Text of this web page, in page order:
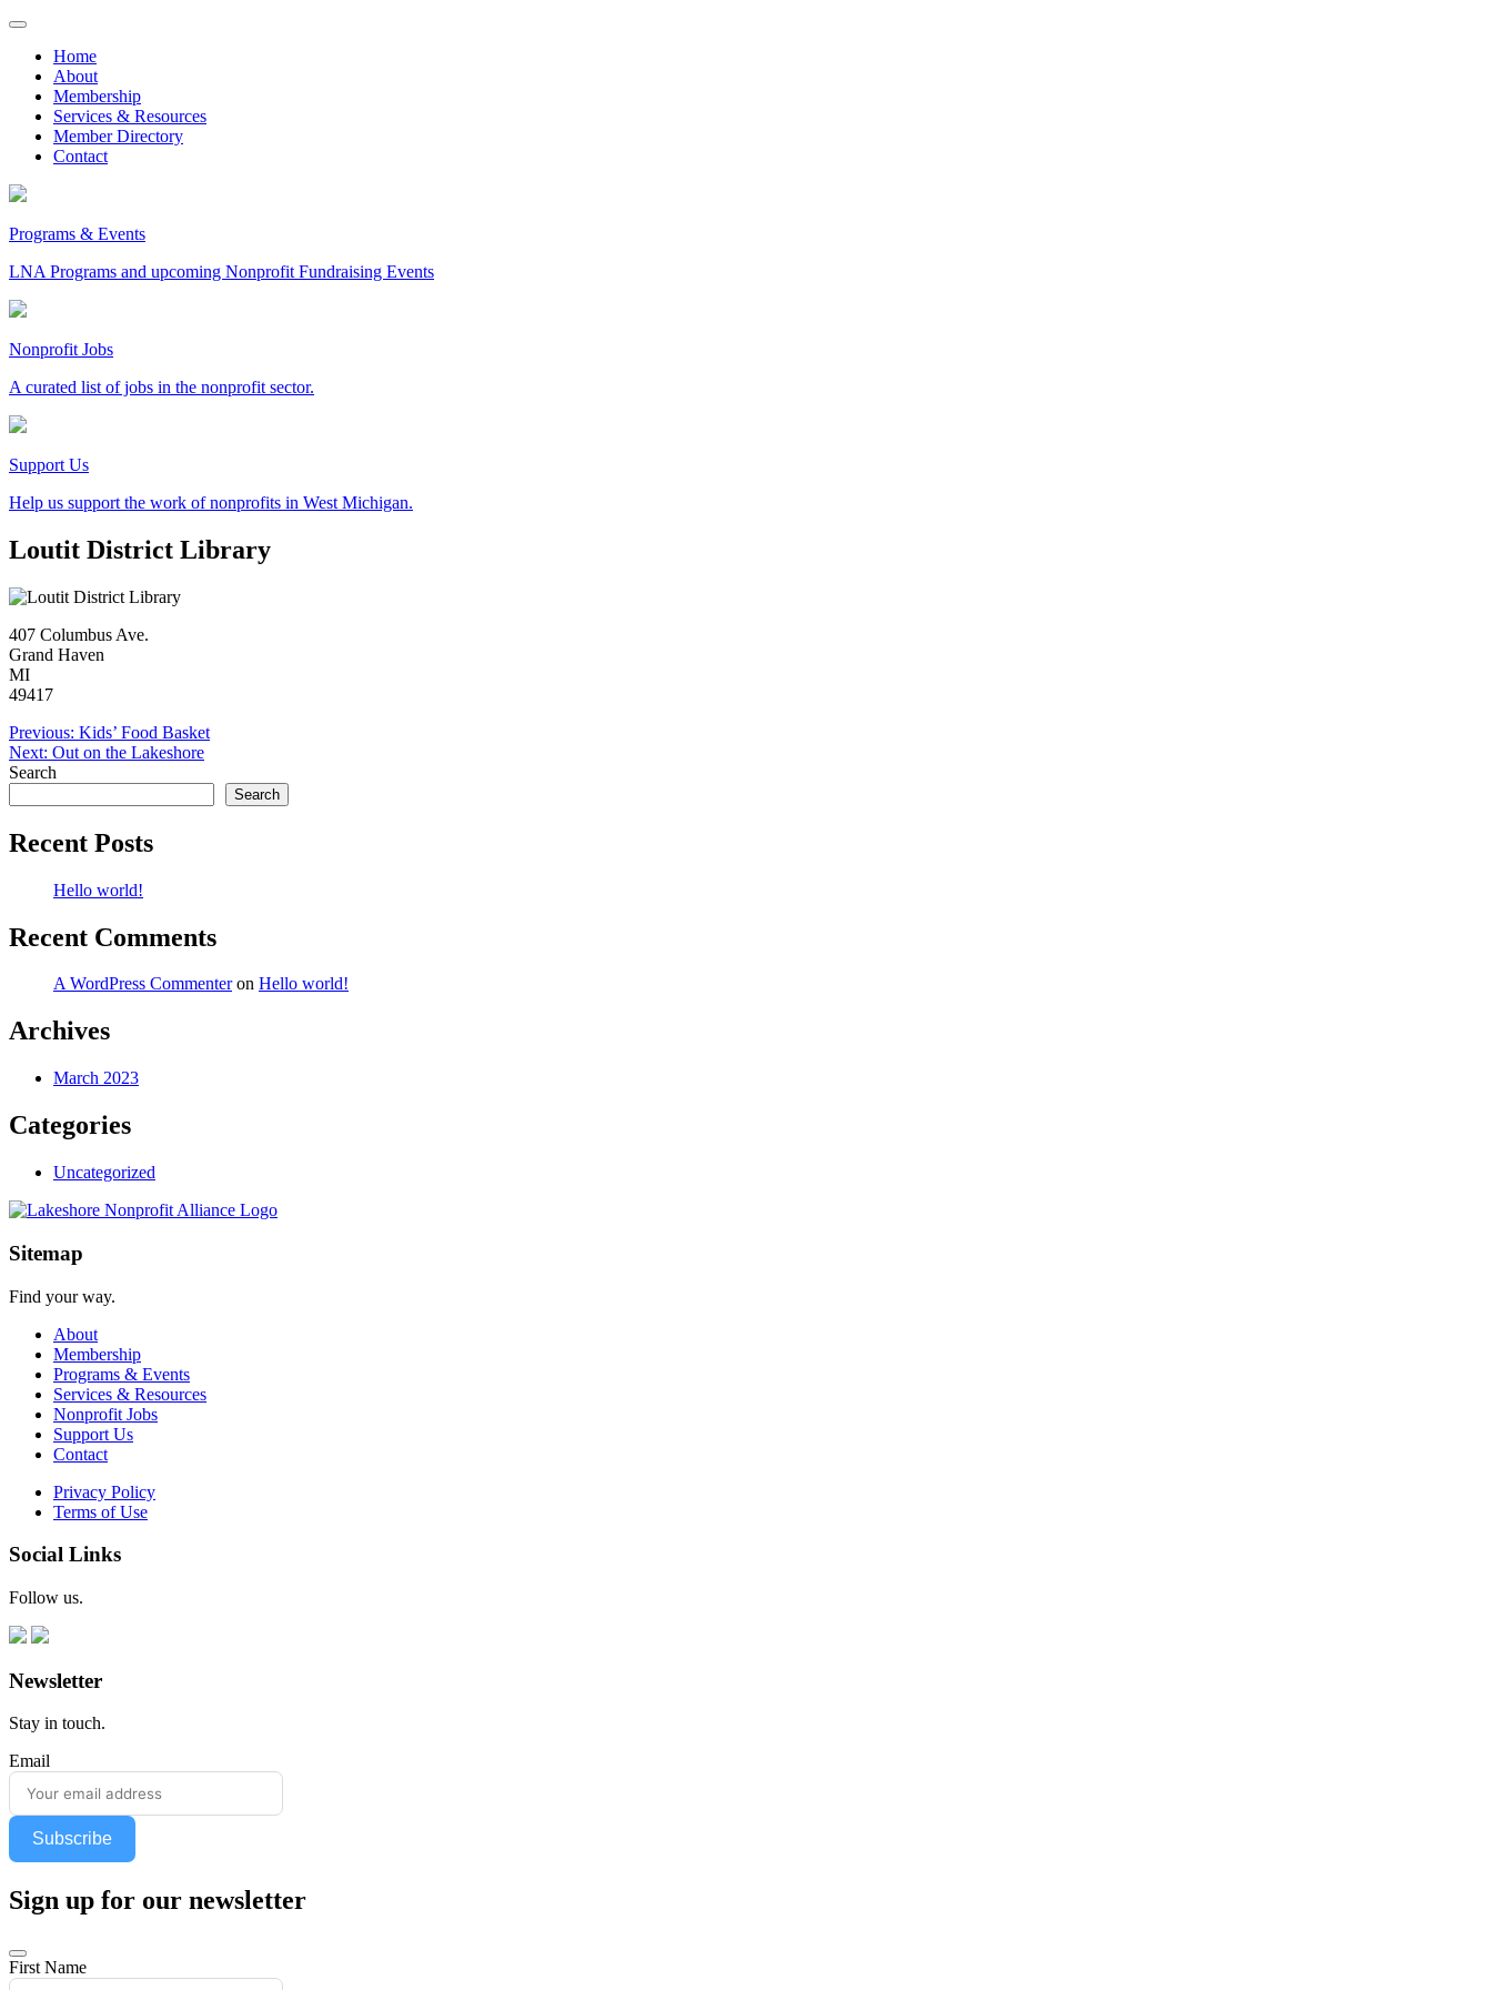
Skip
contentHome
About
Membership
Services & Resources
Member Directory
Contact
Programs & Events
LNA Programs and upcoming Nonprofit Fundraising Events
Nonprofit Jobs
A curated list of jobs in the nonprofit sector.
Support Us
Help us support the work of nonprofits in West Michigan.
Loutit District Library
407 Columbus Ave.
Grand Haven
MI
49417
Post
navigation
Previous: Kids’ Food Basket
Next: Out on the Lakeshore
Search
Search
Recent Posts
Hello world!
Recent Comments
A WordPress Commenteron Hello world!
Archives
March 2023
Categories
Uncategorized
Sitemap
Find your way.
About
Membership
Programs & Events
Services & Resources
Nonprofit Jobs
Support Us
Contact
Privacy Policy
Terms of Use
Social Links
Follow us.
Newsletter
Stay in touch.
Email
Subscribe
Sign up for our newsletter
First Name